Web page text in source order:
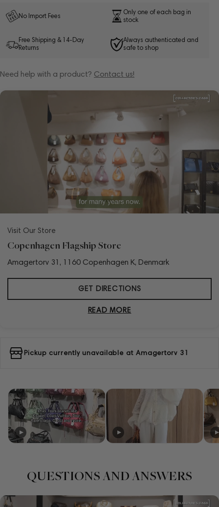
No Import Fees
Only one of each bag in
stock
Free Shipping & 14-Day
Returns
Always authenticated and
safe to shop
Need help with a product? Contact us!
Visit Our Store
Copenhagen Flagship Store
Amagertorv 31, 1160 Copenhagen K, Denmark
GET DIRECTIONS
READ MORE
Pickup currently unavailable at Amagertorv 31
QUESTIONS AND ANSWERS